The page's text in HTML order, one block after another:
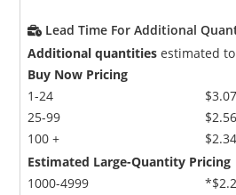
Lead Time For Additional
Additional quantities estimated
Buy Now Pricing
1-24
25-99
100 +
$3.07
$2.56
$2.34
Estimated Large-Quantity Pricing
1000-4999